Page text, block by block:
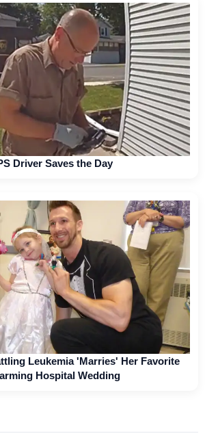
Driver Saves the Day
Leukemia 'Marries' Her Favorite
Hospital Wedding